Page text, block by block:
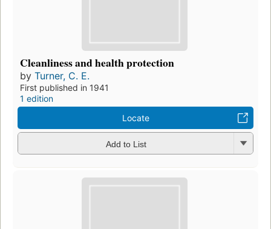
Cleanliness and health protection
by Turner, C. E.
First published in 1941
1 edition
Locate
Add to List